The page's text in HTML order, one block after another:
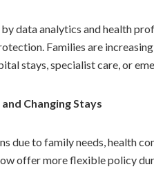
data analytics and health
Families are
stays, specialist care, or
Changing Stays
due to family needs, health
offer more flexible policy